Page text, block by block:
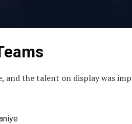
and the talent on display was